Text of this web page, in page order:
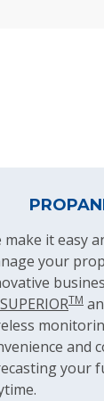
make it easy
your
TM
and
your